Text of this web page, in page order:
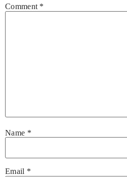
Comment *
Name *
Email *